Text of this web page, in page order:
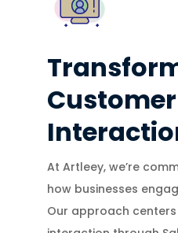
Customer
At Artleey, we’re
how businesses
Our approach